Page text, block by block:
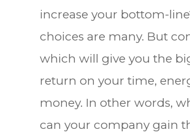
increase your bottom-
choices are many. But
which will give you the
return on your time,
money. In other words,
can your company gain